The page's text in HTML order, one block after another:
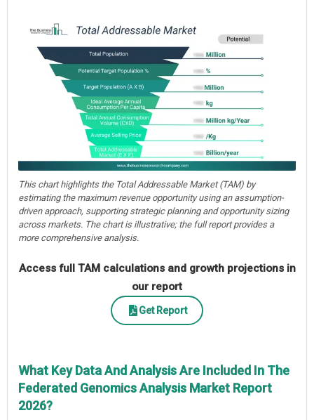
This chart highlights the Total Addressable Market (TAM) by
estimating the maximum revenue opportunity using an assumption-
driven approach, supporting strategic planning and opportunity sizing
across markets. The chart is illustrative; the full report provides a
more comprehensive analysis.
Access full TAM calculations and growth projections in
our report
Get Report
What Key Data And Analysis Are Included In The
Federated Genomics Analysis Market Report
2026?